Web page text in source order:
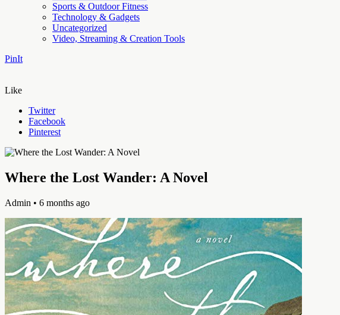
Sports & Outdoor Fitness
Technology & Gadgets
Uncategorized
Video, Streaming & Creation Tools
PinIt
Like
Twitter
Facebook
Pinterest
Where the Lost Wander: A Novel
Admin • 6 months ago